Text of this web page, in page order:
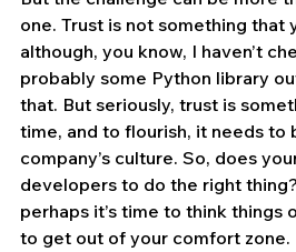
one. Trust is not something that
although, you know, I haven’t
probably some Python library
that. But seriously, trust is
time, and to flourish, it needs to
company’s culture. So, does
developers to do the right
perhaps it’s time to think things
to get out of your comfort zone.